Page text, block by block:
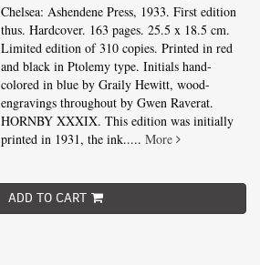
Chelsea: Ashendene Press, 1933. First edition
thus. Hardcover. 163 pages. 25.5 x 18.5 cm.
Limited edition of 310 copies. Printed in red
and black in Ptolemy type. Initials hand-
colored in blue by Graily Hewitt, wood-
engravings throughout by Gwen Raverat.
HORNBY XXXIX. This edition was initially
printed in 1931, the ink.....More
ADD TO CART